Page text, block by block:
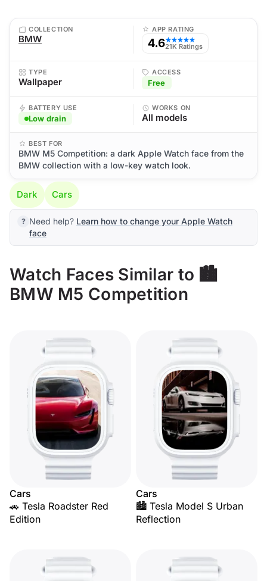
COLLECTION
BMW
APP RATING
4.6★★★★★
21K Ratings
TYPE
Wallpaper
ACCESS
Free
BATTERY USE
Low drain
WORKS ON
All models
BEST FOR
BMW M5 Competition: a dark Apple Watch face from the
BMW collection with a low-key watch look.
Dark Cars
Need help? Learn how to change your Apple Watch
face
Watch Faces Similar to 🏙️
BMW M5 Competition
Cars
🚗 Tesla Roadster Red
Edition
Cars
🏙️ Tesla Model S Urban
Reflection